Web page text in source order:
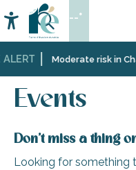
au
contenu
principal
Moderate risk in
Accessibilité
Search
--°
Home
Events
Don’t miss a thing
Looking for something